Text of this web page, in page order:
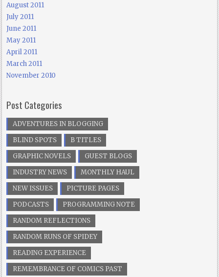
August 2011
July 2011
June 2011
May 2011
April 2011
March 2011
November 2010
Post Categories
ADVENTURES IN BLOGGING
BLIND SPOTS
B TITLES
GRAPHIC NOVELS
GUEST BLOGS
INDUSTRY NEWS
MONTHLY HAUL
NEW ISSUES
PICTURE PAGES
PODCASTS
PROGRAMMING NOTE
RANDOM REFLECTIONS
RANDOM RUNS OF SPIDEY
READING EXPERIENCE
REMEMBRANCE OF COMICS PAST